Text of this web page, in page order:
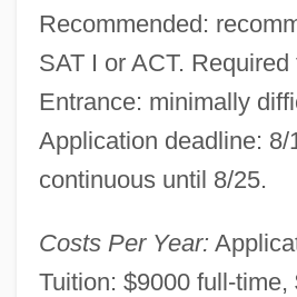
Recommended:
SAT I or ACT. Required
Entrance: minimally
Application deadline: 8/
continuous until 8/25.
Costs Per Year:
Tuition: $9000 full-time,
Miami-Dade County
Miami, Archdiocese Of
Miami Vice 2006